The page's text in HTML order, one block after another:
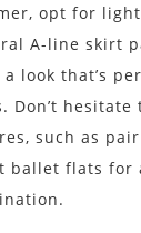
opt for
A-line skirt
look that’s
Don’t hesitate
such as
ballet flats for